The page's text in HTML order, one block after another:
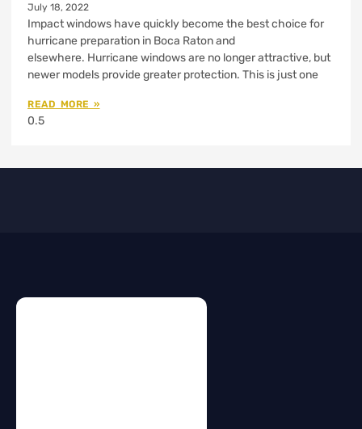
July 18, 2022
Impact windows have quickly become the best choice for
hurricane preparation in Boca Raton and
elsewhere. Hurricane windows are no longer attractive, but
newer models provide greater protection. This is just one
READ MORE »